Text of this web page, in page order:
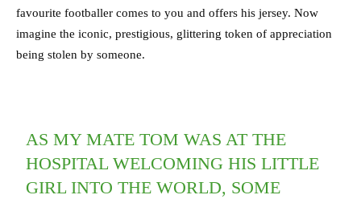
favourite footballer comes to you and offers his jersey. Now
imagine the iconic, prestigious, glittering token of appreciation
being stolen by someone.
AS MY MATE TOM WAS AT THE
HOSPITAL WELCOMING HIS LITTLE
GIRL INTO THE WORLD, SOME